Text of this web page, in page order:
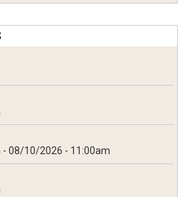
- 08/10/2026 - 11:00am